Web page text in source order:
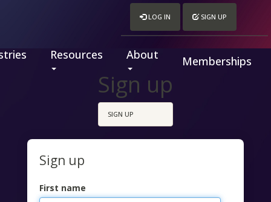
LOG IN SIGN UP
Resources About Memberships
Sign up
SIGN UP
Sign up
First name